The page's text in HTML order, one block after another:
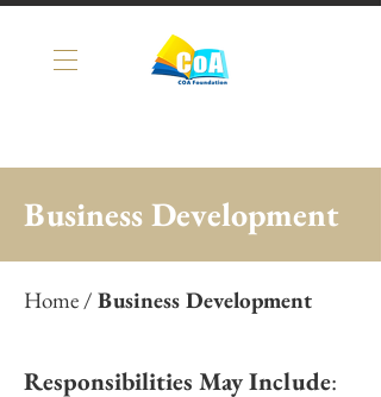
Business Development
Home/ Business Development
Responsibilities May Include: